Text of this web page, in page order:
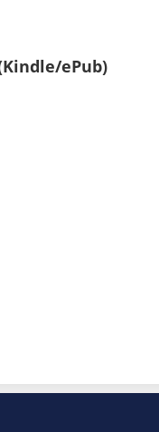
ePub)